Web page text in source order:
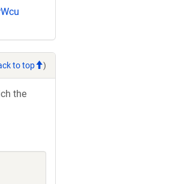
to top )
the